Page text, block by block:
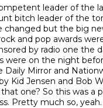
leader of the
bitch leader of the
changed but the big
and pop awards
by radio one the
were on the night
Daily Mirror and
Kid Jensen and Bob
one? So this was a
Pretty much so, yeah.